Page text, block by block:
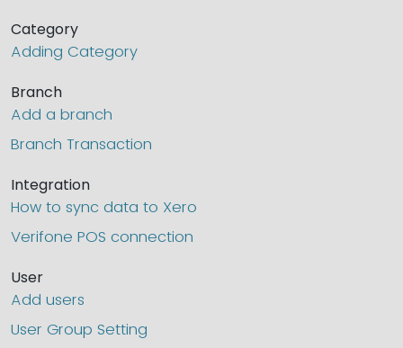
Category
Adding Category
Branch
Add a branch
Branch Transaction
Integration
How to sync data to Xero
Verifone POS connection
User
Add users
User Group Setting